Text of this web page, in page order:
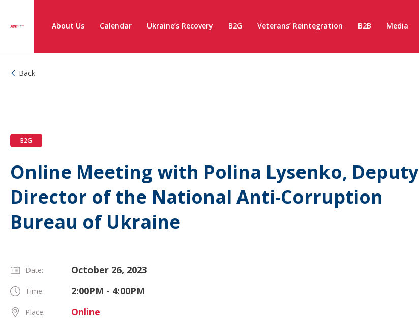
About Us Calendar Ukraine’s Recovery B2G Veterans’ Reintegration B2B Media
Back
B2G
Online Meeting with Polina Lysenko, Deputy
Director of the National Anti-Corruption
Bureau of Ukraine
Date: October 26, 2023
Time: 2:00PM - 4:00PM
Place: Online